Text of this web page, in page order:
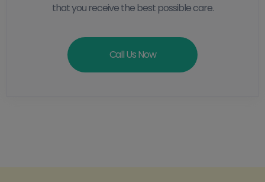
that you receive the best possible care.
Call Us Now